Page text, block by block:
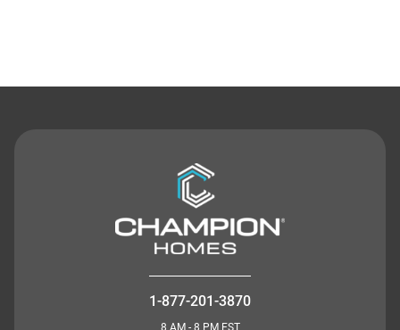
1-877-201-3870
8 AM - 8 PM EST